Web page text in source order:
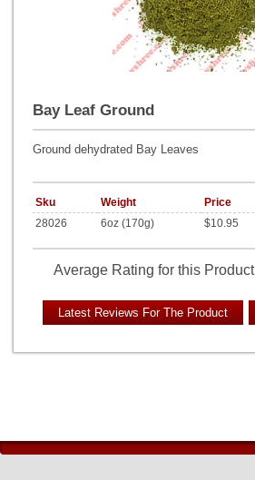
Bay Leaf Ground
Ground dehydrated Bay Leaves
Sku Weight
Price
28026
6oz (170g) $10.95
Average Rating for this Product